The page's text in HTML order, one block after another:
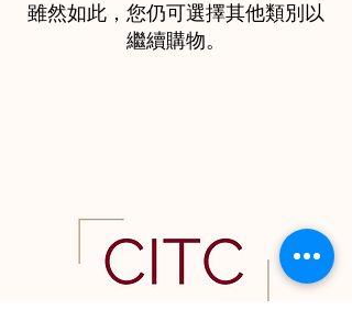
雖然如此，您仍可選擇其他類別以
繼續購物。